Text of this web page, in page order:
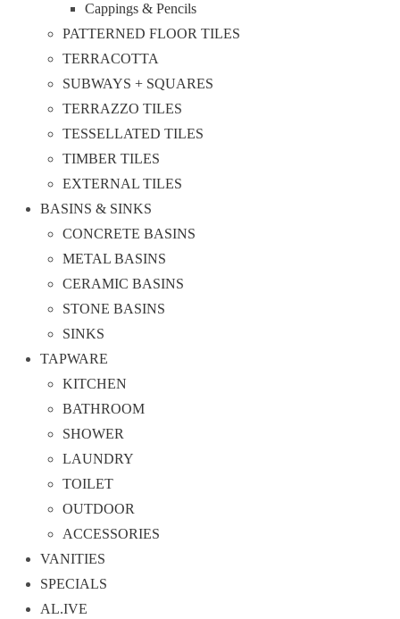
Cappings & Pencils
PATTERNED FLOOR TILES
TERRACOTTA
SUBWAYS + SQUARES
TERRAZZO TILES
TESSELLATED TILES
TIMBER TILES
EXTERNAL TILES
BASINS & SINKS
CONCRETE BASINS
METAL BASINS
CERAMIC BASINS
STONE BASINS
SINKS
TAPWARE
KITCHEN
BATHROOM
SHOWER
LAUNDRY
TOILET
OUTDOOR
ACCESSORIES
VANITIES
SPECIALS
AL.IVE